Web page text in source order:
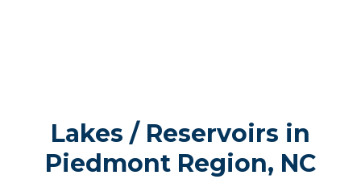
Lakes / Reservoirs in
Piedmont Region, NC